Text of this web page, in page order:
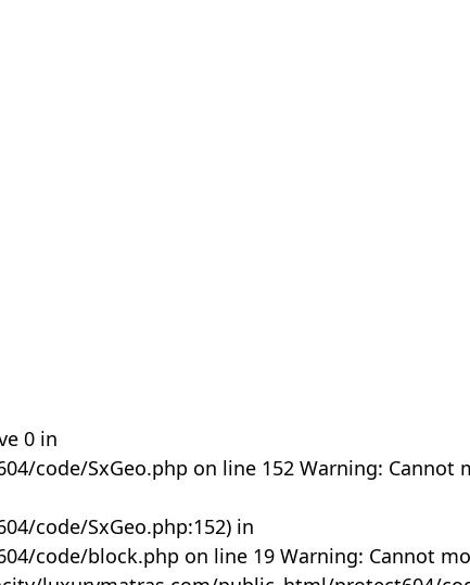
0 in
code/SxGeo.php on line 152 Warning: Cannot
code/SxGeo.php:152) in
code/block.php on line 19 Warning: Cannot